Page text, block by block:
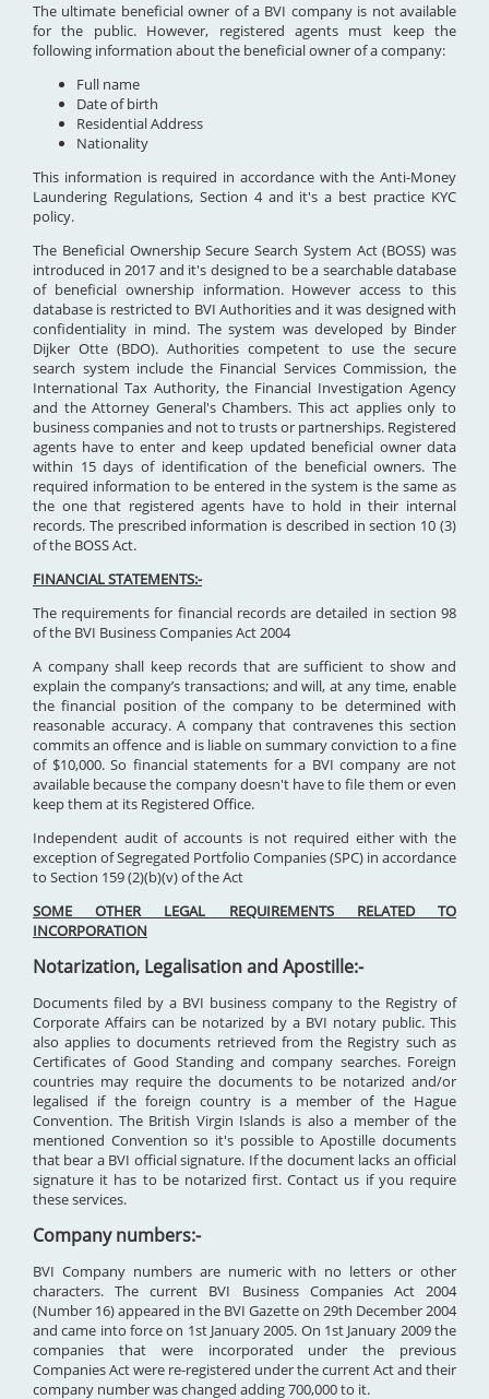
The ultimate beneficial owner of a BVI company is not available
for the public. However, registered agents must keep the
following information about the beneficial owner of a company:
Full name
Date of birth
Residential Address
Nationality
This information is required in accordance with the Anti-Money
Laundering Regulations, Section 4 and it's a best practice KYC
policy.
The Beneficial Ownership Secure Search System Act (BOSS) was
introduced in 2017 and it's designed to be a searchable database
of beneficial ownership information. However access to this
database is restricted to BVI Authorities and it was designed with
confidentiality in mind. The system was developed by Binder
Dijker Otte (BDO). Authorities competent to use the secure
search system include the Financial Services Commission, the
International Tax Authority, the Financial Investigation Agency
and the Attorney General's Chambers. This act applies only to
business companies and not to trusts or partnerships. Registered
agents have to enter and keep updated beneficial owner data
within 15 days of identification of the beneficial owners. The
required information to be entered in the system is the same as
the one that registered agents have to hold in their internal
records. The prescribed information is described in section 10 (3)
of the BOSS Act.
FINANCIAL STATEMENTS:-
The requirements for financial records are detailed in section 98
of the BVI Business Companies Act 2004
A company shall keep records that are sufficient to show and
explain the company’s transactions; and will, at any time, enable
the financial position of the company to be determined with
reasonable accuracy. A company that contravenes this section
commits an offence and is liable on summary conviction to a fine
of $10,000. So financial statements for a BVI company are not
available because the company doesn't have to file them or even
keep them at its Registered Office.
Independent audit of accounts is not required either with the
exception of Segregated Portfolio Companies (SPC) in accordance
to Section 159 (2)(b)(v) of the Act
SOME OTHER LEGAL REQUIREMENTS RELATED TO
INCORPORATION
Notarization, Legalisation and Apostille:-
Documents filed by a BVI business company to the Registry of
Corporate Affairs can be notarized by a BVI notary public. This
also applies to documents retrieved from the Registry such as
Certificates of Good Standing and company searches. Foreign
countries may require the documents to be notarized and/or
legalised if the foreign country is a member of the Hague
Convention. The British Virgin Islands is also a member of the
mentioned Convention so it's possible to Apostille documents
that bear a BVI official signature. If the document lacks an official
signature it has to be notarized first. Contact us if you require
these services.
Company numbers:-
BVI Company numbers are numeric with no letters or other
characters. The current BVI Business Companies Act 2004
(Number 16) appeared in the BVI Gazette on 29th December 2004
and came into force on 1st January 2005. On 1st January 2009 the
companies that were incorporated under the previous
Companies Act were re-registered under the current Act and their
company number was changed adding 700,000 to it.